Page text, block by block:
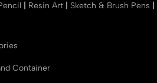
Resin Art Sketch & Brush Pens
Container